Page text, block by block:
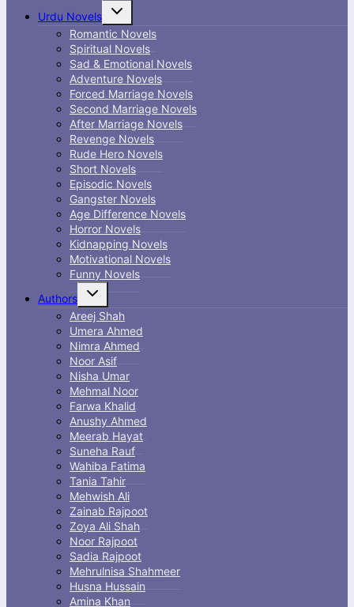
Urdu Novels
Toggle
menu
Romantic Novels
Spiritual Novels
Sad & Emotional Novels
Adventure Novels
Forced Marriage Novels
Second Marriage Novels
After Marriage Novels
Revenge Novels
Rude Hero Novels
Short Novels
Episodic Novels
Gangster Novels
Age Difference Novels
Horror Novels
Kidnapping Novels
Motivational Novels
Funny Novels
Authors
Toggle
menu
Areej Shah
Umera Ahmed
Nimra Ahmed
Noor Asif
Nisha Umar
Mehmal Noor
Farwa Khalid
Anushy Ahmed
Meerab Hayat
Suneha Rauf
Wahiba Fatima
Tania Tahir
Mehwish Ali
Zainab Rajpoot
Zoya Ali Shah
Noor Rajpoot
Sadia Rajpoot
Mehrulnisa Shahmeer
Husna Hussain
Amina Khan